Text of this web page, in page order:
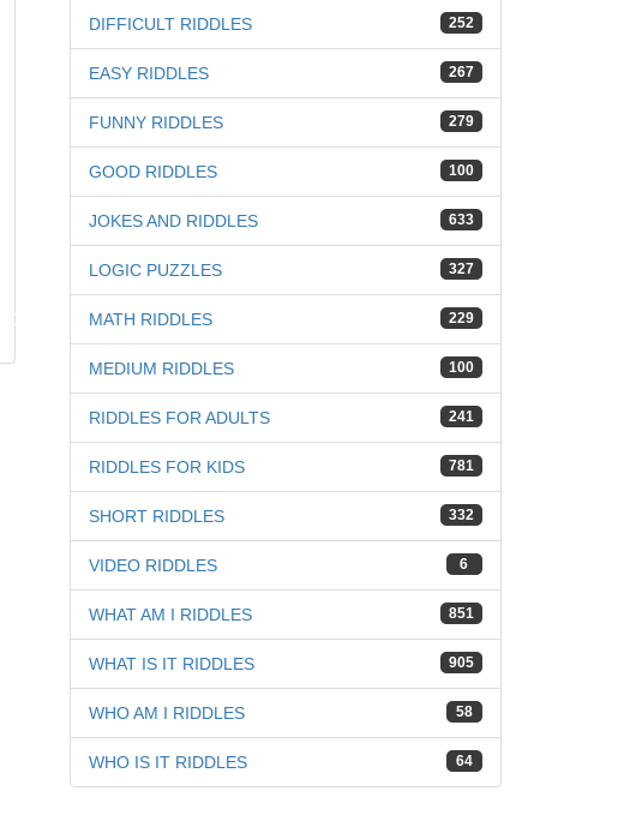
Quiz
252
DIFFICULT RIDDLES
267
EASY RIDDLES
279
FUNNY RIDDLES
100
GOOD RIDDLES
633
JOKES AND RIDDLES
327
LOGIC PUZZLES
229
MATH RIDDLES
100
MEDIUM RIDDLES
241
RIDDLES FOR ADULTS
781
RIDDLES FOR KIDS
332
SHORT RIDDLES
6
VIDEO RIDDLES
851
WHAT AM I RIDDLES
905
WHAT IS IT RIDDLES
58
WHO AM I RIDDLES
64
WHO IS IT RIDDLES